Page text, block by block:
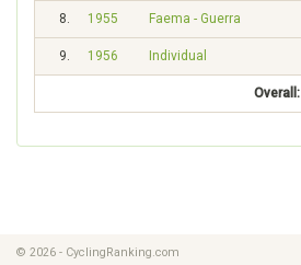
8. 1955 Faema - Guerra
9. 1956 Individual
Overall:
© 2026 - CyclingRanking.com